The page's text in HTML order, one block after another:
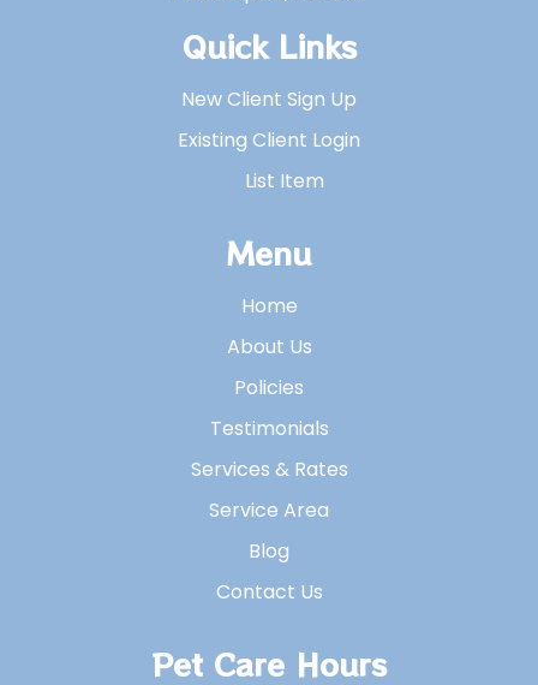
Quick Links
New Client Sign Up
Existing Client Login
List Item
Menu
Home
About Us
Policies
Testimonials
Services & Rates
Service Area
Blog
Contact Us
Pet Care Hours